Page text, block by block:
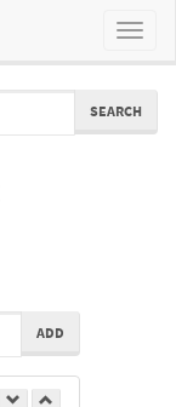
Toggle
SEARCH
ADD